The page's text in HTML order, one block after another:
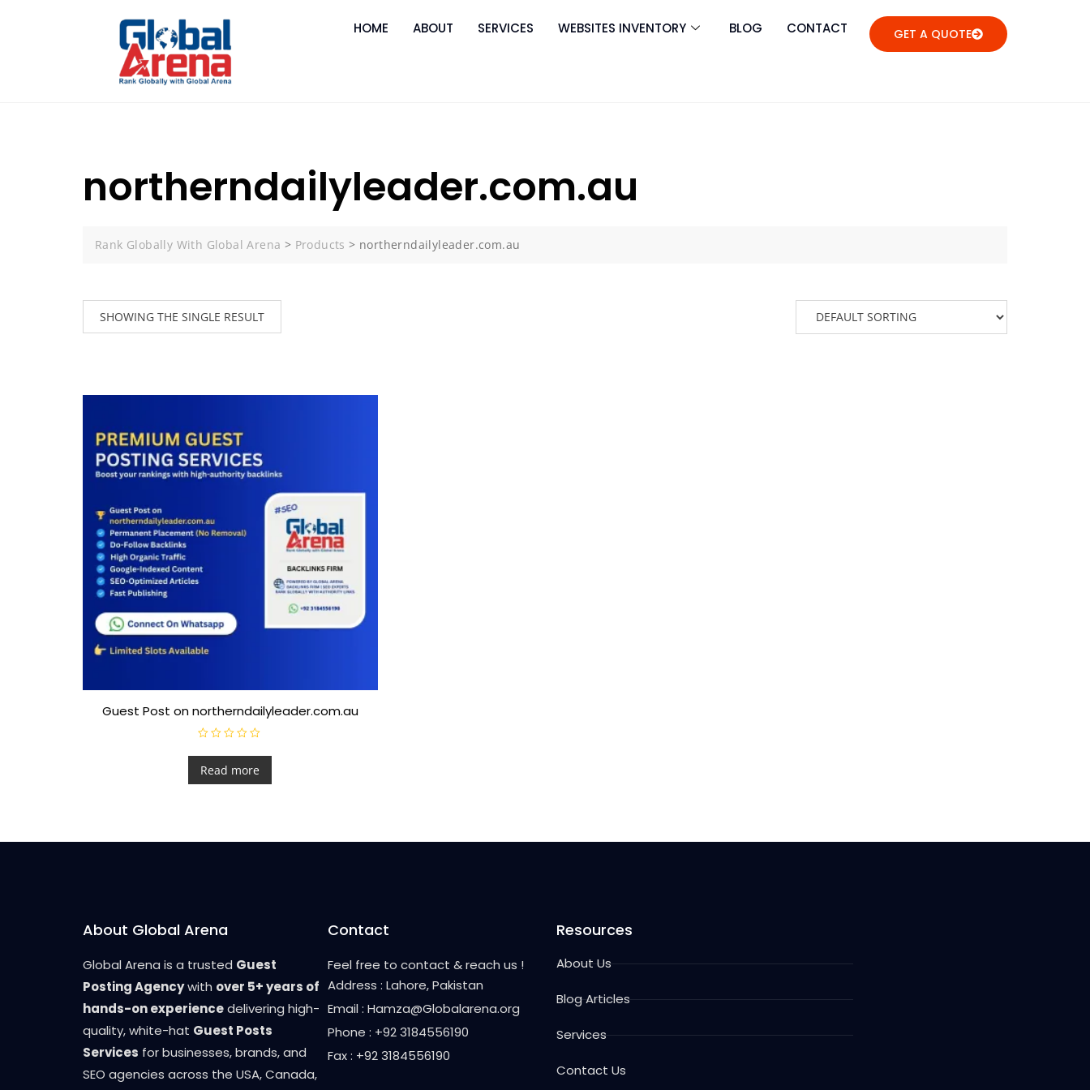
HOME ABOUT SERVICES WEBSITES INVENTORY BLOG CONTACT GET A QUOTE
northerndailyleader.com.au
Rank Globally With Global Arena > Products > northerndailyleader.com.au
SHOWING THE SINGLE RESULT
Guest Post on northerndailyleader.com.au
a
e
d
f
Read more
About Global Arena
Global Arena is a trusted Guest
Posting Agencywith over 5+ years of
hands-on experiencedelivering high-
quality, white-hat Guest Posts
Services for businesses, brands, and
SEO agencies across the USA, Canada,
Contact
Feel free to contact & reach us !
Address : Lahore, Pakistan
Email : Hamza@Globalarena.org
Phone : +92 3184556190
Fax : +92 3184556190
Resources
About Us
Blog Articles
Services
Contact Us